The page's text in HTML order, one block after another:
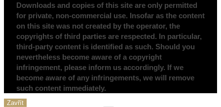
Downloads and copies of this site are only permitted
for private, non-commercial use. Insofar as the content
on this site was not created by the operator, the
copyrights of third parties are respected. In particular,
third-party content is identified as such. Should you
nevertheless become aware of a copyright
infringement, please inform us accordingly. If we
become aware of any infringements, we will remove
such content immediately.
Zavřít